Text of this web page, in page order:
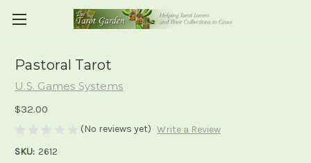
Pastoral Tarot
U.S. Games Systems
$32.00
(No reviews yet) Write a Review
SKU: 2612